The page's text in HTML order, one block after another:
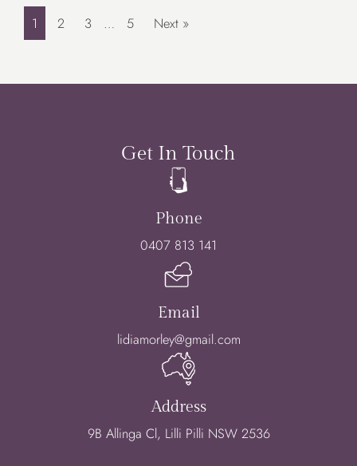
1 2 3 … 5 Next »
Get In Touch
Phone
0407 813 141
Email
lidiamorley@gmail.com
Address
9B Allinga Cl, Lilli Pilli NSW 2536